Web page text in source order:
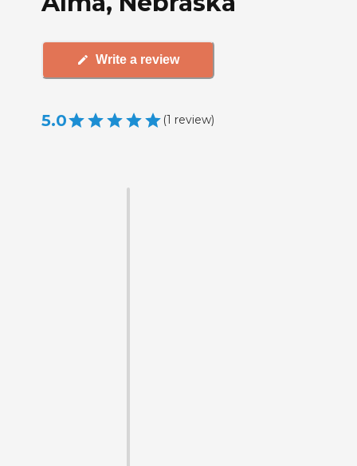
Write a review
5.0 (1 review)